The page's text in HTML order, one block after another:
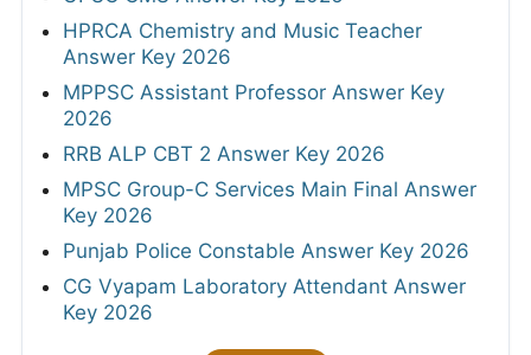
HPRCA Chemistry and Music Teacher
Answer Key 2026
MPPSC Assistant Professor Answer Key
2026
RRB ALP CBT 2 Answer Key 2026
MPSC Group-C Services Main Final Answer
Key 2026
Punjab Police Constable Answer Key 2026
CG Vyapam Laboratory Attendant Answer
Key 2026